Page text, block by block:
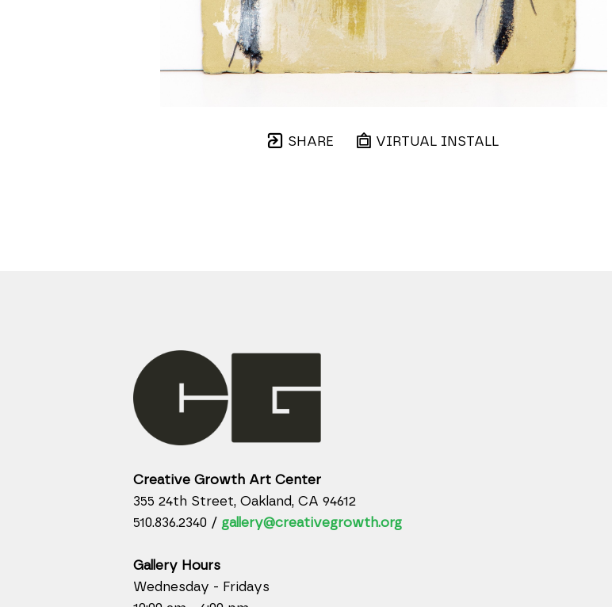
SHARE VIRTUAL INSTALL
Creative Growth Art Center
355 24th Street, Oakland, CA 94612
510.836.2340 / gallery@creativegrowth.org
Gallery Hours
Wednesday - Fridays